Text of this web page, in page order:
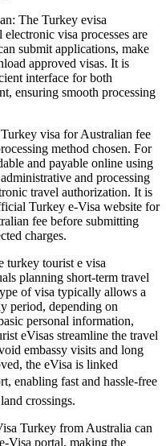
The Turkey evisa
visa processes are
submit applications, make
approved visas. It is
interface for both
ensuring smooth processing
visa for Australian fee
method chosen. For
and payable online using
and processing
travel authorization. It is
Turkey e-Visa website for
fee before submitting
charges.
turkey tourist e visa
planning short-term travel
of visa typically allows a
period, depending on
personal information,
eVisas streamline the travel
embassy visits and long
the eVisa is linked
enabling fast and hassle-free
crossings.
Turkey from Australia can
Visa portal, making the